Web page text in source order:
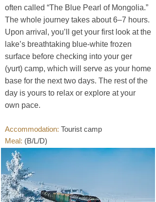
often called “The Blue Pearl of Mongolia.”
The whole journey takes about 6–7 hours.
Upon arrival, you’ll get your first look at the
lake’s breathtaking blue-white frozen
surface before checking into your ger
(yurt) camp, which will serve as your home
base for the next two days. The rest of the
day is yours to relax or explore at your
own pace.
Accommodation: Tourist camp
Meal: (B/L/D)